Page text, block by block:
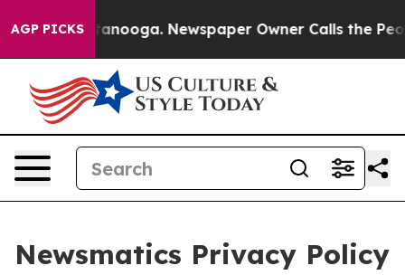
AGP PICKS Newspaper Owner Calls the People
Newsmatics Privacy Policy